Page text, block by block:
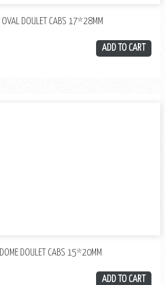
OVAL DOULET CABS 17*28MM
ADD TO CART
DOULET CABS 15*20MM
ADD TO CART